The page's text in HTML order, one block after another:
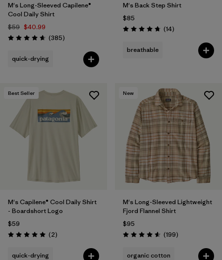
M's Long-Sleeved Capilene®
Cool Daily Shirt
$59 $40.99
Rating: 4.7 / 5 (385Reviews
)
quick-drying
M's Back Step Shirt
$85
Rating: 4.8 / 5 (14Reviews
)
breathable
Best Seller
M's Capilene® Cool Daily Shirt
- Boardshort Logo
$59
Rating: 5.0 / 5 (2Reviews
)
quick-drying
New
M's Long-Sleeved Lightweight
Fjord Flannel Shirt
$95
Rating: 4.6 / 5 (199Reviews
)
organic cotton